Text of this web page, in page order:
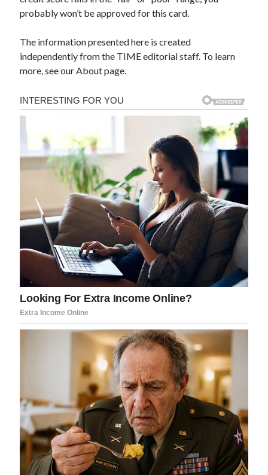
probably won’t be approved for this card.
The information presented here is created
independently from the TIME editorial staff. To learn
more, see our About page.